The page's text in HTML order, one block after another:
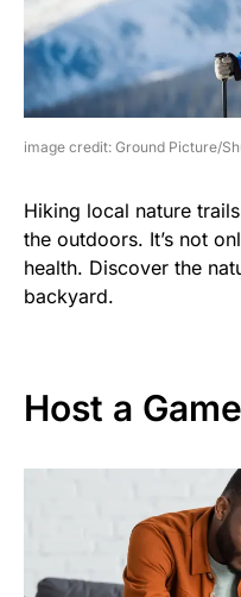
image credit: Ground Picture/
Hiking local nature
the outdoors. It’s not
health. Discover the
backyard.
Host a